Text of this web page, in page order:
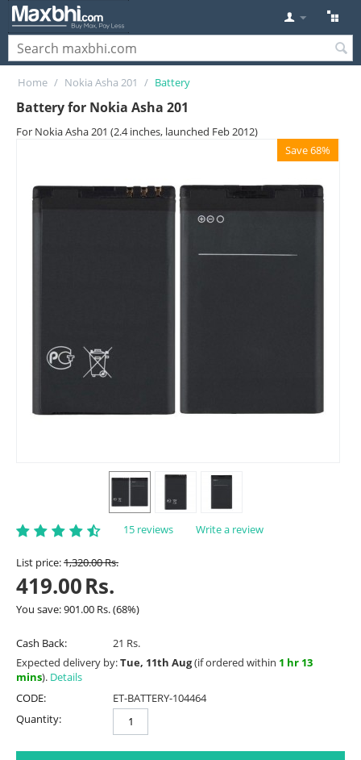
Home / Nokia Asha 201 / Battery
Battery for Nokia Asha 201
For Nokia Asha 201 (2.4 inches, launched Feb 2012)
Save 68%
15 reviews Write a review
List price:1,320.00Rs.
419.00Rs.
You save:901.00 Rs.(68%)
Cash Back:
21 Rs.
Expected delivery by:Tue, 11th Aug(if ordered within 1 hr 13
mins). Details
CODE:
ET-BATTERY-104464
Quantity: